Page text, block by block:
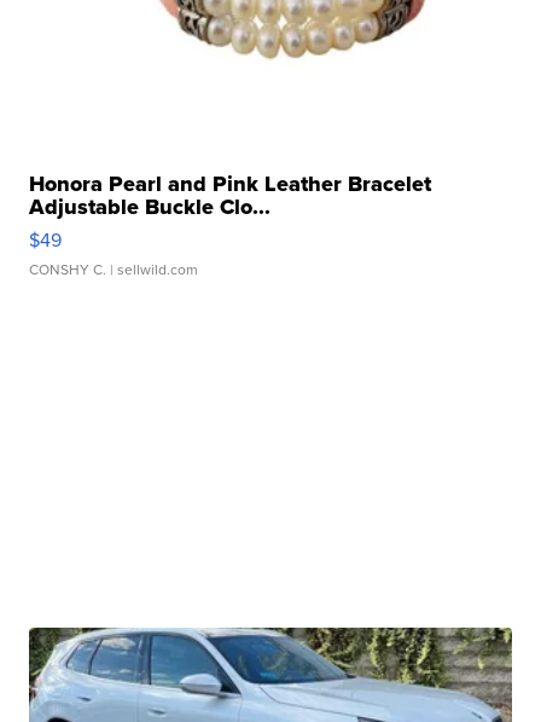
Honora Pearl and Pink Leather Bracelet
Adjustable Buckle Clo...
$49
CONSHY C. | sellwild.com